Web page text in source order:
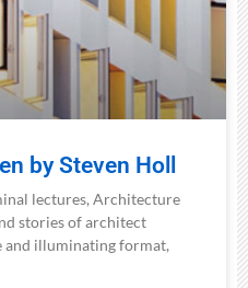
by Steven Holl
lectures, Architecture
stories of architect
and illuminating format,